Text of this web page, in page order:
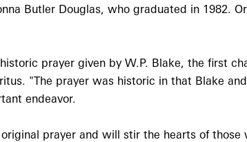
Butler Douglas, who graduated in 1982.
prayer given by W.P. Blake, the first
"The prayer was historic in that Blake
endeavor.
prayer and will stir the hearts of